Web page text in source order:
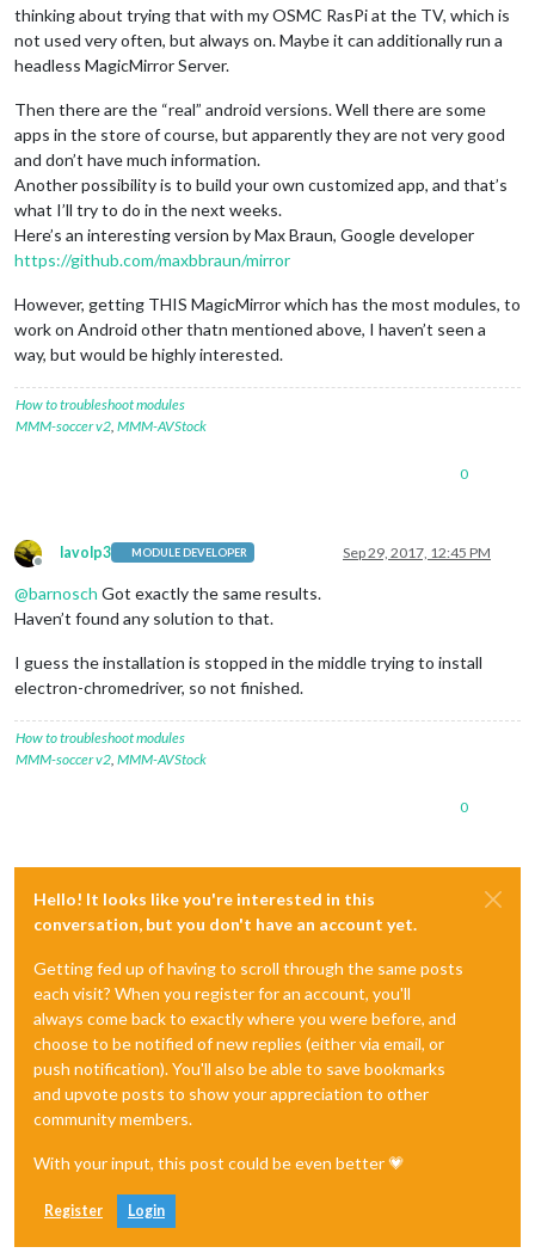
thinking about trying that with my OSMC RasPi at the TV, which is
not used very often, but always on. Maybe it can additionally run a
headless MagicMirror Server.
Then there are the “real” android versions. Well there are some
apps in the store of course, but apparently they are not very good
and don’t have much information.
Another possibility is to build your own customized app, and that’s
what I’ll try to do in the next weeks.
Here’s an interesting version by Max Braun, Google developer
https://github.com/maxbbraun/mirror
However, getting THIS MagicMirror which has the most modules, to
work on Android other thatn mentioned above, I haven’t seen a
way, but would be highly interested.
How to troubleshoot modules
MMM-soccer v2 MMM-AVStock
0
Offline
lavolp3 MODULE DEVELOPER Sep 29, 2017, 12:45 PM
@barnosch Got exactly the same results.
Haven’t found any solution to that.
I guess the installation is stopped in the middle trying to install
electron-chromedriver, so not finished.
How to troubleshoot modules
MMM-soccer v2 MMM-AVStock
0
Hello! It looks like you're interested in this
conversation, but you don't have an account yet.
Getting fed up of having to scroll through the same posts
each visit? When you register for an account, you'll
always come back to exactly where you were before, and
choose to be notified of new replies (either via email, or
push notification). You'll also be able to save bookmarks
and upvote posts to show your appreciation to other
community members.
With your input, this post could be even better 💗
Register Login